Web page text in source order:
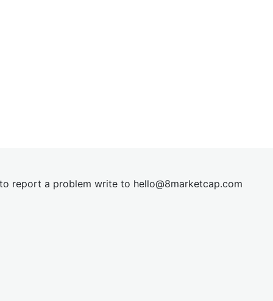
report a problem write to hello@8marketcap.com